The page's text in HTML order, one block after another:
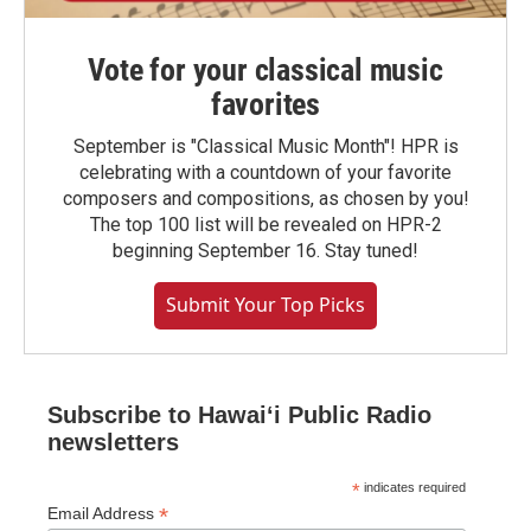
Vote for your classical music
favorites
September is "Classical Music Month"! HPR is
celebrating with a countdown of your favorite
composers and compositions, as chosen by you!
The top 100 list will be revealed on HPR-2
beginning September 16. Stay tuned!
Submit Your Top Picks
Subscribe to Hawaiʻi Public Radio
newsletters
* indicates required
Email Address *